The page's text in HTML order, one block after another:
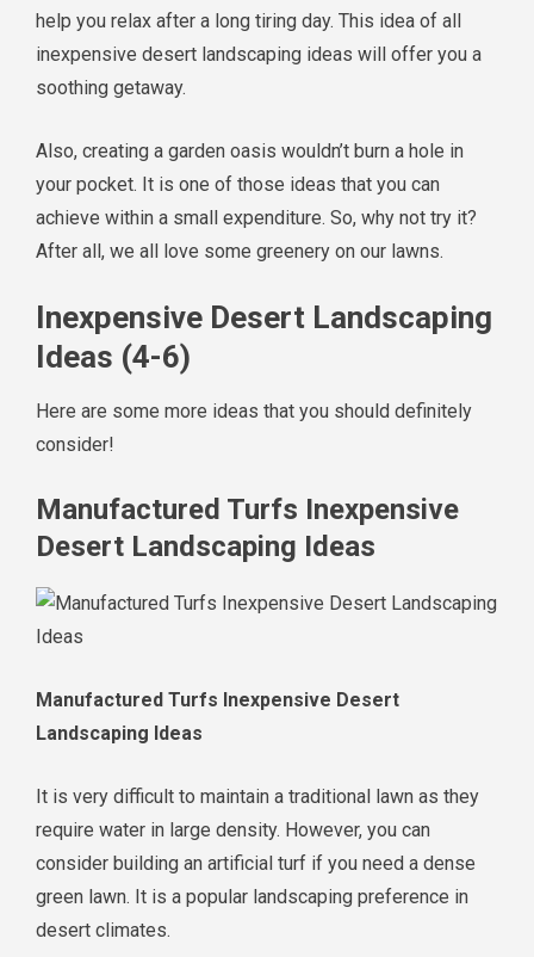
help you relax after a long tiring day. This idea of all
inexpensive desert landscaping ideas will offer you a
soothing getaway.
Also, creating a garden oasis wouldn’t burn a hole in
your pocket. It is one of those ideas that you can
achieve within a small expenditure. So, why not try it?
After all, we all love some greenery on our lawns.
Inexpensive Desert Landscaping
Ideas (4-6)
Here are some more ideas that you should definitely
consider!
Manufactured Turfs Inexpensive
Desert Landscaping Ideas
Manufactured Turfs Inexpensive Desert
Landscaping Ideas
It is very difficult to maintain a traditional lawn as they
require water in large density. However, you can
consider building an artificial turf if you need a dense
green lawn. It is a popular landscaping preference in
desert climates.